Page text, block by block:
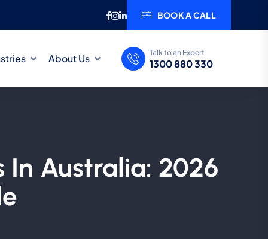
BOOK A CALL
About Us Talk to an Expert
1300 880 330
In Australia: 2026